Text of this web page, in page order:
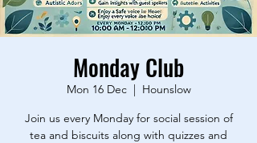
Monday Club
Mon 16 Dec
  |
Hounslow
Join us every Monday for social session of
tea and biscuits along with quizzes and